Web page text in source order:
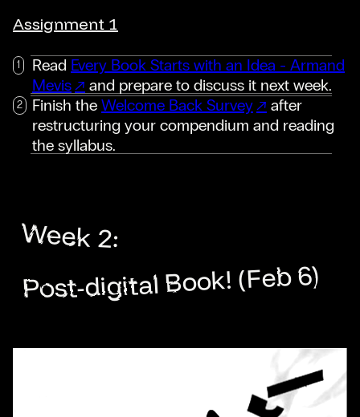
Assignment 1
Read Every Book Starts with an Idea - Armand
Mevis
and prepare to discuss it next week.
Finish the Welcome Back Survey
after
restructuring your compendium and reading
the syllabus.
Week 2:
Post-digital Book! (Feb 6)